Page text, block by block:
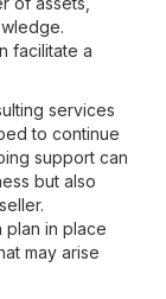
facilitate a
services
to continue
support can
but also
plan in place
may arise